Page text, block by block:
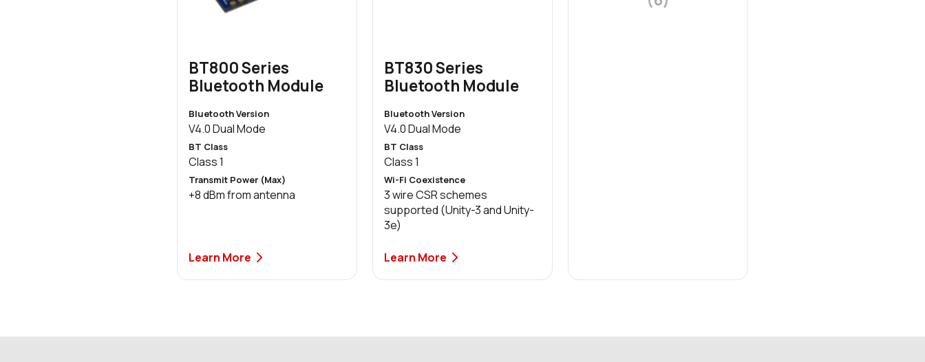
BT800 Series
Bluetooth Module
Bluetooth Version
V4.0 Dual Mode
BT Class
Class 1
Transmit Power (Max)
+8 dBm from antenna
Learn More
BT830 Series
Bluetooth Module
Bluetooth Version
V4.0 Dual Mode
BT Class
Class 1
Wi-Fi Coexistence
3 wire CSR schemes
supported (Unity-3 and Unity-
3e)
Learn More